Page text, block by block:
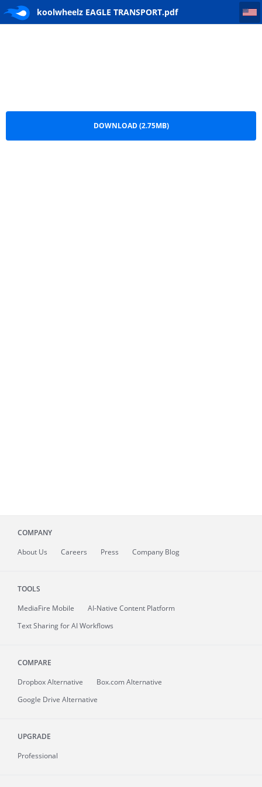
koolwheelz EAGLE TRANSPORT.pdf
koolwheelz EAGLE TRANSPORT
DOWNLOAD (2.75MB)
COMPANY
About Us Careers Press Company Blog
TOOLS
MediaFire Mobile
AI-Native Content Platform
Text Sharing for AI Workflows
COMPARE
Dropbox Alternative
Box.com Alternative
Google Drive Alternative
UPGRADE
Professional